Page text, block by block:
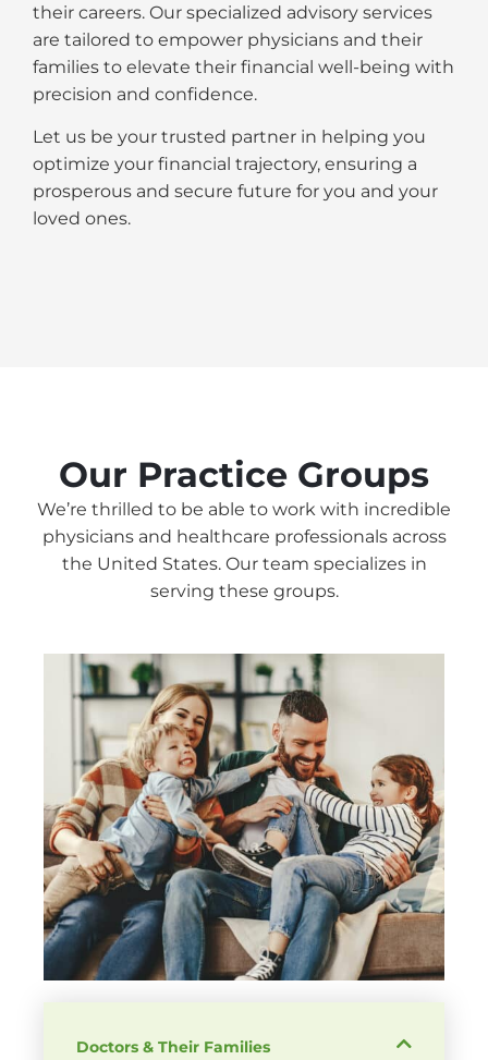
their careers. Our specialized advisory services
are tailored to empower physicians and their
families to elevate their financial well-being with
precision and confidence.
Let us be your trusted partner in helping you
optimize your financial trajectory, ensuring a
prosperous and secure future for you and your
loved ones.
Our Practice Groups
We’re thrilled to be able to work with incredible
physicians and healthcare professionals across
the United States. Our team specializes in
serving these groups.
Doctors & Their Families